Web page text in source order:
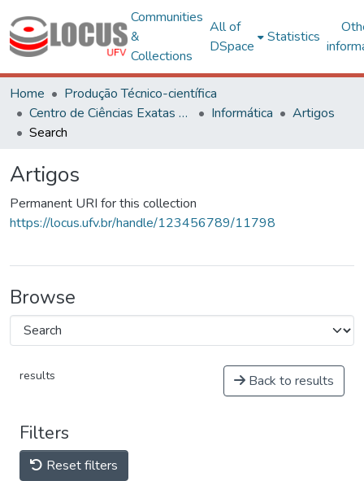
Communities
&
Collections
All of
DSpace
Statistics
Home
Produção Técnico-científica
Centro de Ciências Exatas e Tecnológicas
Informática
Artigos
Search
Artigos
Permanent URI for this collection
https://locus.ufv.br/handle/123456789/11798
Browse
results Back to results
Filters
Reset filters